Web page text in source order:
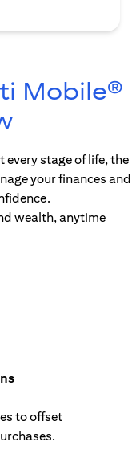
Mobile®
(opens in
every stage of life, the
your finances and
wealth, anytime
to offset